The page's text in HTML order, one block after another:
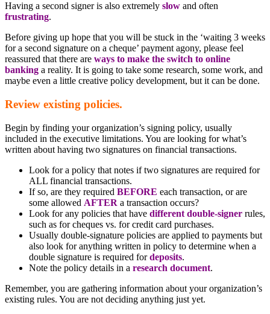
Having a second signer is also extremely slow and often
frustrating.
Before giving up hope that you will be stuck in the ‘waiting 3 weeks
for a second signature on a cheque’ payment agony, please feel
reassured that there are ways to make the switch to online
banking a reality. It is going to take some research, some work, and
maybe even a little creative policy development, but it can be done.
Review existing policies.
Begin by finding your organization’s signing policy, usually
included in the executive limitations. You are looking for what’s
written about having two signatures on financial transactions.
Look for a policy that notes if two signatures are required for
ALL financial transactions.
If so, are they required BEFORE each transaction, or are
some allowed AFTER a transaction occurs?
Look for any policies that have different double-signer rules,
such as for cheques vs. for credit card purchases.
Usually double-signature policies are applied to payments but
also look for anything written in policy to determine when a
double signature is required fordeposits.
Note the policy details in a research document.
Remember, you are gathering information about your organization’s
existing rules. You are not deciding anything just yet.